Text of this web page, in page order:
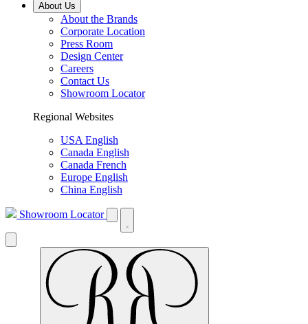
About Us
About the Brands
Corporate Location
Press Room
Design Center
Careers
Contact Us
Showroom Locator
Regional Websites
USA English
Canada English
Canada French
Europe English
China English
Showroom Locator